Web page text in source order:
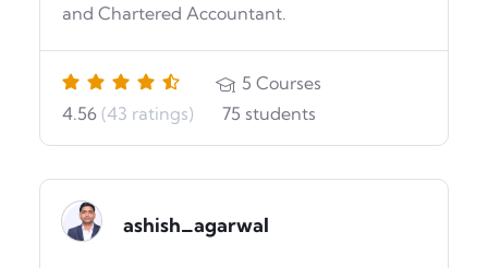
and Chartered Accountant.
4.56 (43 ratings)
5 Courses
75 students
ashish_agarwal